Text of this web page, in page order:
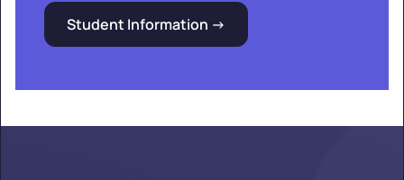
Student Information ->